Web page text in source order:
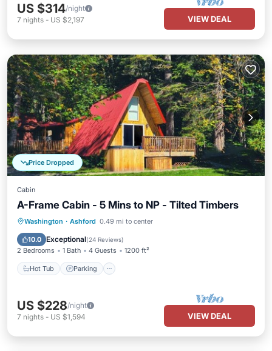
US $314/night
7 nights - US $2,197 VIEW DEAL
Price Dropped
Cabin
A-Frame Cabin - 5 Mins to NP - Tilted Timbers
Washington · Ashford 0.49 mi to center
10.0 Exceptional(24 Reviews)
2 Bedrooms 1 Bath 4 Guests 1200 ft²
Hot Tub Parking
Hot Tub Parking
Kitchen
US $228/night
7 nights - US $1,594 VIEW DEAL